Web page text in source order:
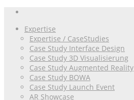
Expertise
Expertise / CaseStudies
Case Study Interface Design
Case Study 3D Visualisierung
Case Study Augmented Reality
Case Study BOWA
Case Study Launch Event
AR Showcase